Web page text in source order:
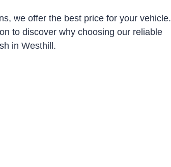
we offer the best price for your vehicle.
to discover why choosing our reliable
in Westhill.